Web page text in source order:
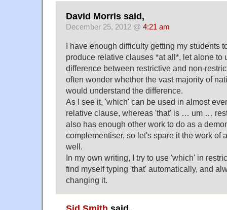
David Morris said,
December 25, 2012 @ 4:21 am
I have enough difficulty getting my students
produce relative clauses *at all*, let alone to
difference between restrictive and non-
often wonder whether the vast majority of
would understand the difference.
As I see it, 'which' can be used in almost
relative clause, whereas 'that' is … um …
also has enough other work to do as a
complementiser, so let's spare it the work of
well.
In my own writing, I try to use 'which' in
find myself typing 'that' automatically, and
changing it.